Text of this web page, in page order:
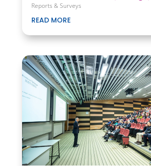
Reports & Surveys
READ MORE